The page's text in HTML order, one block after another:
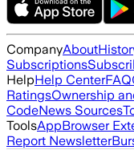
CompanyAbout
Subscriptions
HelpHelp CenterFAQ
RatingsOwnership
CodeNews Sources
ToolsAppBrowser
Report Newsletter